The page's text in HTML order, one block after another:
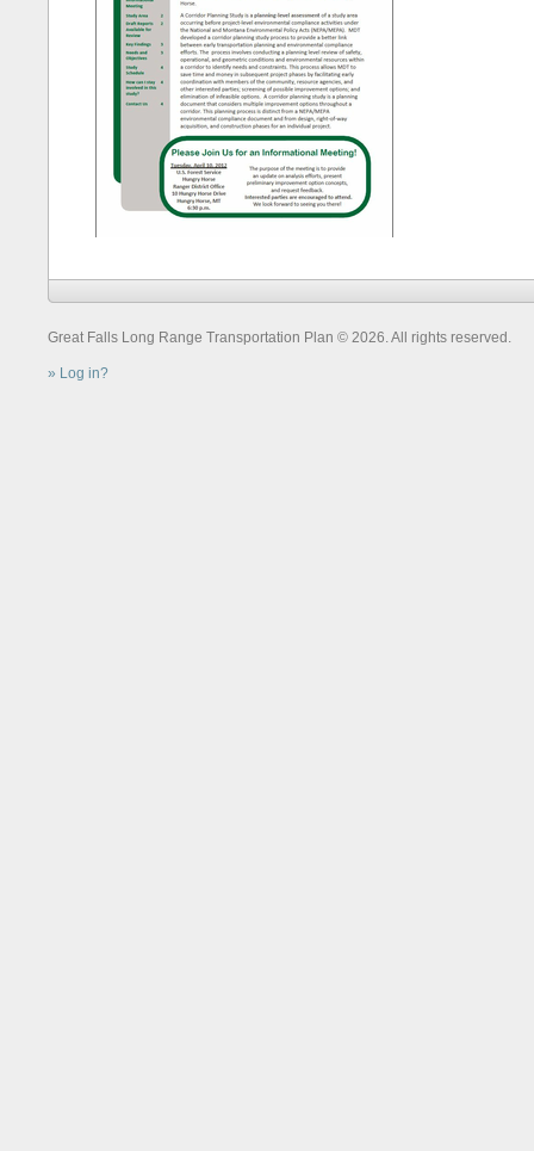
Great Falls Long Range Transportation Plan © 2026. All rights reserved.
Log in?